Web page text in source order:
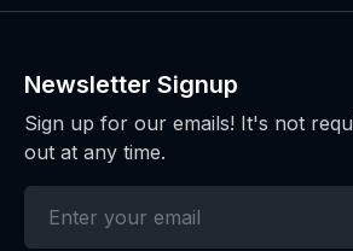
Newsletter Signup
Sign up for our emails! It's not
out at any time.